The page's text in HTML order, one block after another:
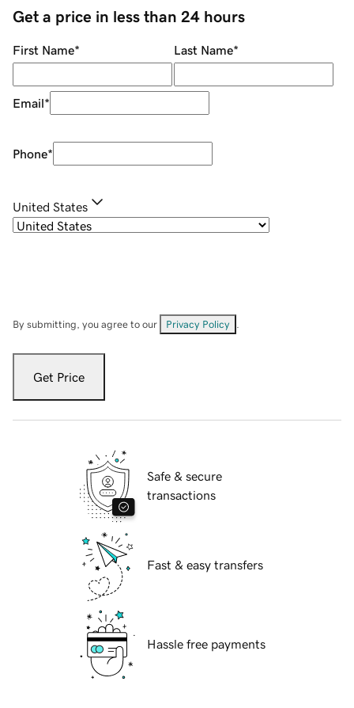
Get a price in less than 24 hours
First Name* Last Name*
Email*
Phone*
United States
By submitting, you agree to our Privacy Policy
Get Price
Safe & secure
transactions
Fast & easy transfers
Hassle free payments